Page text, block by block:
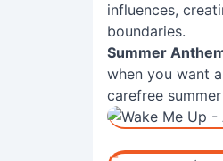
influences,
boundaries.
Summer
when you want
carefree